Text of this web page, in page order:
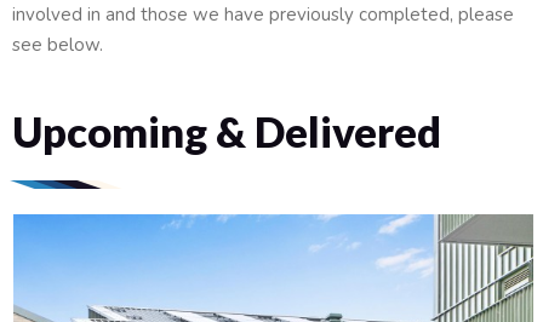
involved in and those we have previously completed, please
see below.
Upcoming & Delivered